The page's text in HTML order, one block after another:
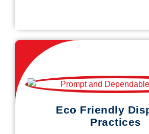
Eco Friendly
Practices